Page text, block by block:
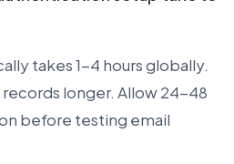
takes 1-4 hours globally.
longer. Allow 24-48
before testing email